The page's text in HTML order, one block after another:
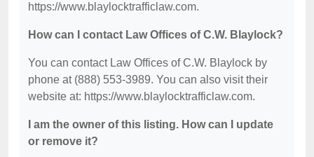
https://www.blaylocktrafficlaw.com.
How can I contact Law Offices of C.W. Blaylock?
You can contact Law Offices of C.W. Blaylock by
phone at (888) 553-3989. You can also visit their
website at: https://www.blaylocktrafficlaw.com.
I am the owner of this listing. How can I update
or remove it?